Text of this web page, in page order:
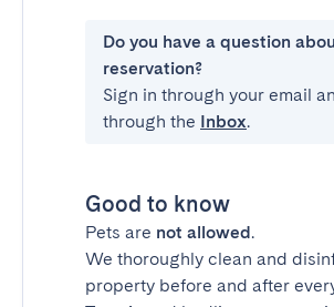
Do you have a question
reservation?
Sign in through your email
through the Inbox.
Good to know
Pets are not allowed.
We thoroughly clean and
property before and after